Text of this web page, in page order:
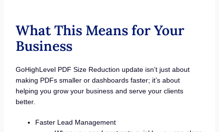
What This Means for Your
Business
GoHighLevel PDF Size Reduction update isn’t just about
making PDFs smaller or dashboards faster; it’s about
helping you grow your business and serve your clients
better.
Faster Lead Management